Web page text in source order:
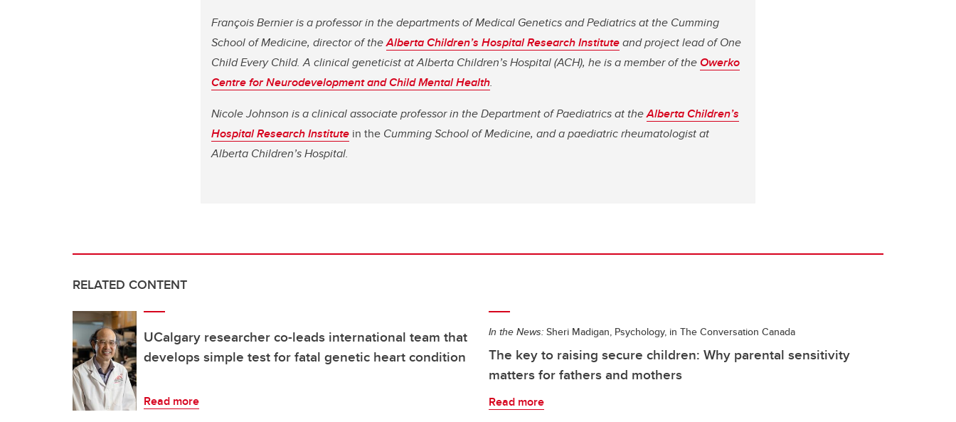
François Bernier is a professor in the departments of Medical Genetics and Pediatrics at the Cumming
School of Medicine, director of theAlberta Children’s Hospital Research Instituteand project lead of One
Child Every Child. A clinical geneticist at Alberta Children’s Hospital (ACH), he is a member of theOwerko
Centre for Neurodevelopment and Child Mental Health.
Nicole Johnson is a clinical associate professor in the Department of Paediatrics at theAlberta Children’s
Hospital Research Institute in the Cumming School of Medicine, and a paediatric rheumatologist at
Alberta Children’s Hospital.
RELATED CONTENT
UCalgary researcher co-leads international team that
develops simple test for fatal genetic heart condition
Read more
In the News: Sheri Madigan, Psychology, in The Conversation Canada
The key to raising secure children: Why parental sensitivity
matters for fathers and mothers
Read more